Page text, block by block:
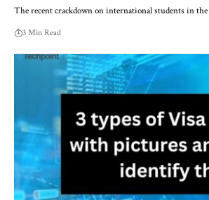
The recent crackdown on international students in the
3 Min Read